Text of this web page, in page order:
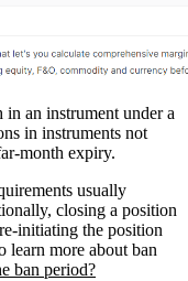
an instrument under a
in instruments not
month expiry.
usually
closing a position
initiating the position
learn more about ban
ban period?